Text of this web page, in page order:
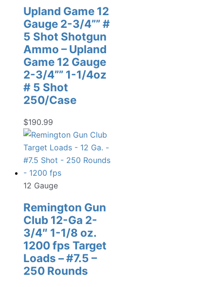
Upland Game 12
Gauge 2-3/4”” #
5 Shot Shotgun
Ammo – Upland
Game 12 Gauge
2-3/4”” 1-1/4oz
# 5 Shot
250/Case
$190.99
12 Gauge
Remington Gun
Club 12-Ga 2-
3/4″ 1-1/8 oz.
1200 fps Target
Loads – #7.5 –
250 Rounds